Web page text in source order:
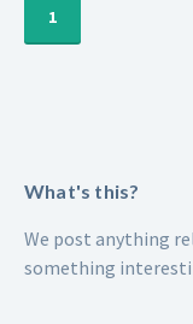
1
What's this?
We post anything
something